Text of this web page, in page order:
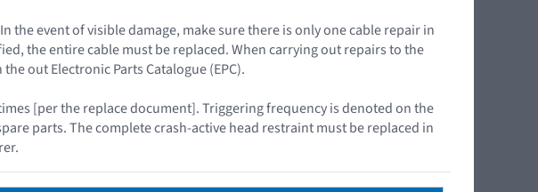
the event of visible damage, make sure there is only one cable repair in
the entire cable must be replaced. When carrying out repairs to the
out Electronic Parts Catalogue (EPC).
[per the replace document]. Triggering frequency is denoted on the
parts. The complete crash-active head restraint must be replaced in